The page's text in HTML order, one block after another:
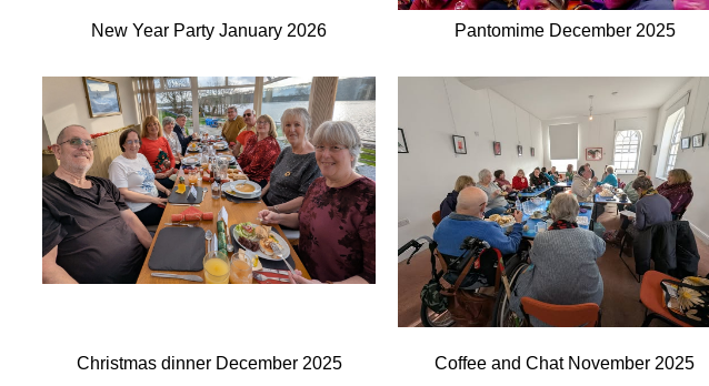
New Year Party January 2026 Pantomime December 2025
Christmas dinner December 2025 Coffee and Chat November 2025